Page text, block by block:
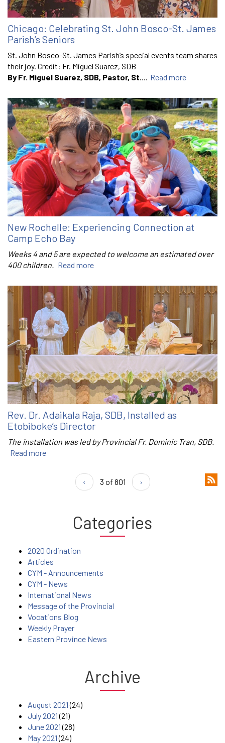
Chicago: Celebrating St. John Bosco-St. James
Parish’s Seniors
St. John Bosco-St. James Parish’s special events team shares
their joy. Credit: Fr. Miguel Suarez, SDB
By Fr. Miguel Suarez, SDB, Pastor, St.... Read more
New Rochelle: Experiencing Connection at
Camp Echo Bay
Weeks 4 and 5 are expected to welcome an estimated over
400 children. Read more
Rev. Dr. Adaikala Raja, SDB, Installed as
Etobiboke’s Director
The installation was led by Provincial Fr. Dominic Tran, SDB.
Read more
‹ 3 of 801 ›
Categories
2020 Ordination
Articles
CYM - Announcements
CYM - News
International News
Message of the Provincial
Vocations Blog
Weekly Prayer
Eastern Province News
Archive
August 2021(24)
July 2021(21)
June 2021(28)
May 2021(24)